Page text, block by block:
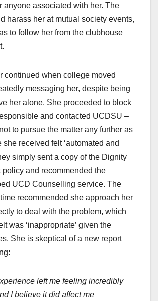
anyone associated with her. The
harass her at mutual society events,
to follow her from the clubhouse
continued when college moved
messaging her, despite being
her alone. She proceeded to block
and contacted UCDSU –
to pursue the matter any further as
she received felt ‘automated and
simply sent a copy of the Dignity
policy and recommended the
UCD Counselling service. The
recommended she approach her
to deal with the problem, which
was ‘inappropriate’ given the
She is skeptical of a new report
left me feeling incredibly
I believe it did affect me